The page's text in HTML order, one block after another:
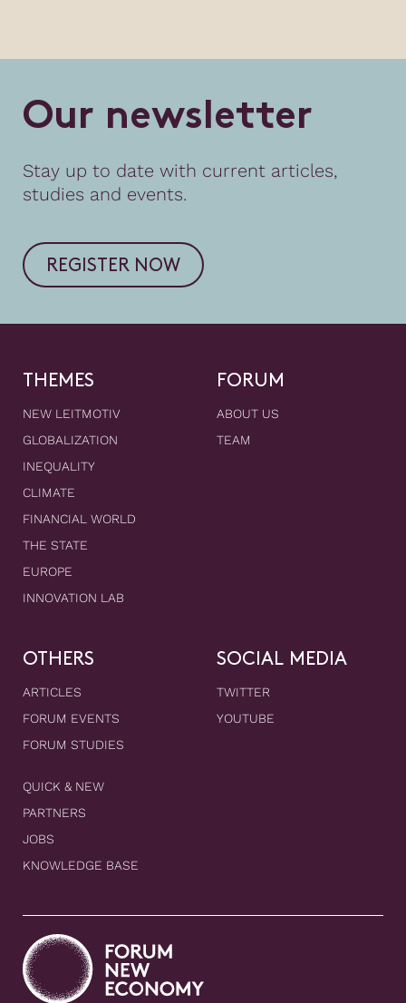
Our newsletter
Stay up to date with current articles,
studies and events.
REGISTER NOW
THEMES
NEW LEITMOTIV
GLOBALIZATION
INEQUALITY
CLIMATE
FINANCIAL WORLD
THE STATE
EUROPE
INNOVATION LAB
FORUM
ABOUT US
TEAM
OTHERS
ARTICLES
FORUM EVENTS
FORUM STUDIES
QUICK & NEW
PARTNERS
JOBS
KNOWLEDGE BASE
SOCIAL MEDIA
TWITTER
YOUTUBE